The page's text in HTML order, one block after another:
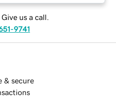
us a call.
9741
& secure